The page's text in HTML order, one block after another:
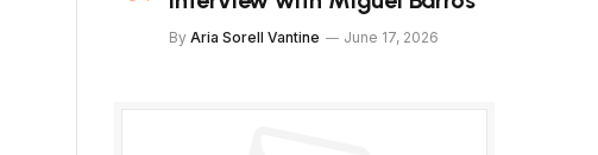
By Aria Sorell Vantine June 17, 2026